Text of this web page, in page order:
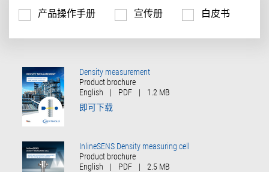
产品操作手册 宣传册 白皮书
Density measurement
Product brochure
English
| PDF |
1.2 MB
即可下载
InlineSENS Density measuring cell
Product brochure
English
| PDF |
2.5 MB